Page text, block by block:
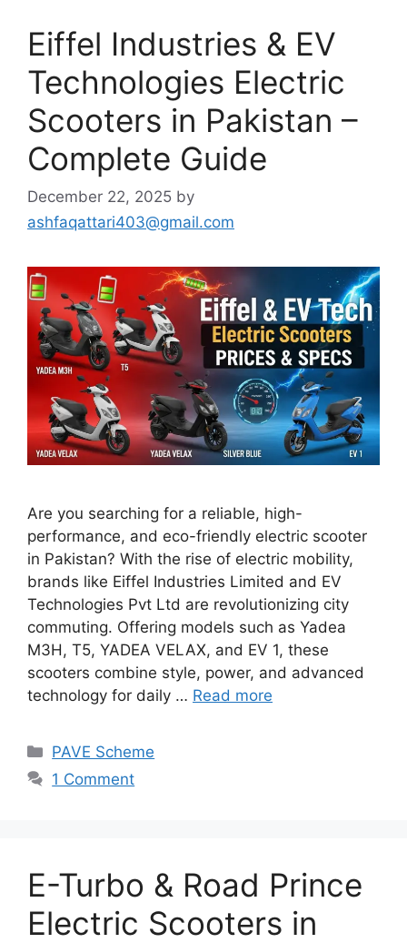
Eiffel Industries & EV
Technologies Electric
Scooters in Pakistan –
Complete Guide
December 22, 2025 by
ashfaqattari403@gmail.com
Are you searching for a reliable, high-
performance, and eco-friendly electric scooter
in Pakistan? With the rise of electric mobility,
brands like Eiffel Industries Limited and EV
Technologies Pvt Ltd are revolutionizing city
commuting. Offering models such as Yadea
M3H, T5, YADEA VELAX, and EV 1, these
scooters combine style, power, and advanced
technology for daily … Read more
Categories
PAVE Scheme
1 Comment
E-Turbo & Road Prince
Electric Scooters in